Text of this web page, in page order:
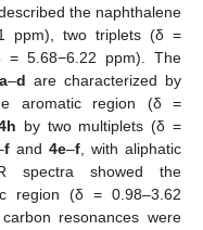
the naphthalene
ppm), two triplets (δ =
= 5.68−6.22 ppm). The
–d are characterized by
aromatic region (δ =
by two multiplets (δ =
f and 4e–f, with aliphatic
spectra showed the
region (δ = 0.98–3.62
resonances were